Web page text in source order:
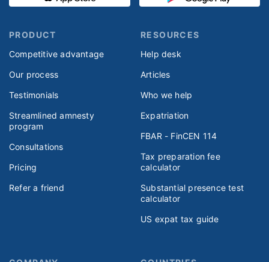
PRODUCT
Competitive advantage
Our process
Testimonials
Streamlined amnesty
program
Consultations
Pricing
Refer a friend
RESOURCES
Help desk
Articles
Who we help
Expatriation
FBAR - FinCEN 114
Tax preparation fee
calculator
Substantial presence test
calculator
US expat tax guide